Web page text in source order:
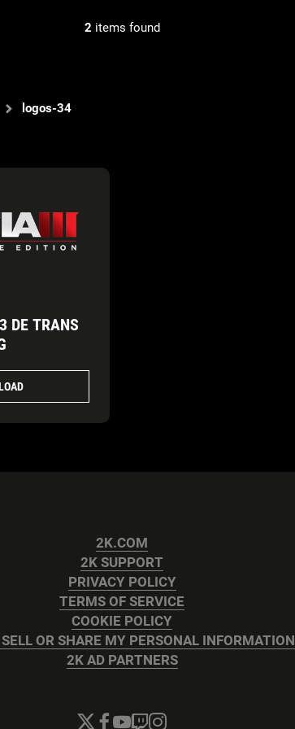
2 items found
logos-34
DE TRANS
2K.COM
2K SUPPORT
PRIVACY POLICY
TERMS OF SERVICE
COOKIE POLICY
OR SHARE MY PERSONAL INFORMATION
2K AD PARTNERS